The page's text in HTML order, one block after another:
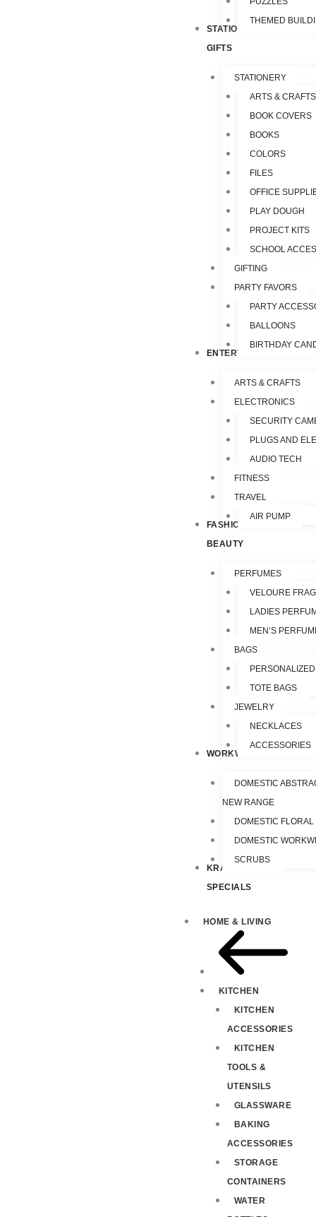
THEMED
STATIONERY &
GIFTS
STATIONERY
ARTS & CRAFTS
BOOK COVERS
BOOKS
COLORS
FILES
OFFICE
PLAY DOUGH
PROJECT KITS
SCHOOL
GIFTING
PARTY FAVORS
PARTY
BALLOONS
BIRTHDAY
ENTERTAINMENT
ARTS & CRAFTS
ELECTRONICS
SECURITY
PLUGS AND
AUDIO TECH
FITNESS
TRAVEL
AIR PUMP
FASHION &
BEAUTY
PERFUMES
VELOURE
LADIES
MEN’S
BAGS
TOTE BAGS
JEWELRY
NECKLACES
ACCESSORIES
WORKWEAR
DOMESTIC
NEW RANGE
DOMESTIC
DOMESTIC
SCRUBS
KRAZY
SPECIALS
HOME & LIVING
KITCHEN
KITCHEN
ACCESSORIES
KITCHEN
TOOLS &
UTENSILS
GLASSWARE
BAKING
ACCESSORIES
STORAGE
CONTAINERS
WATER